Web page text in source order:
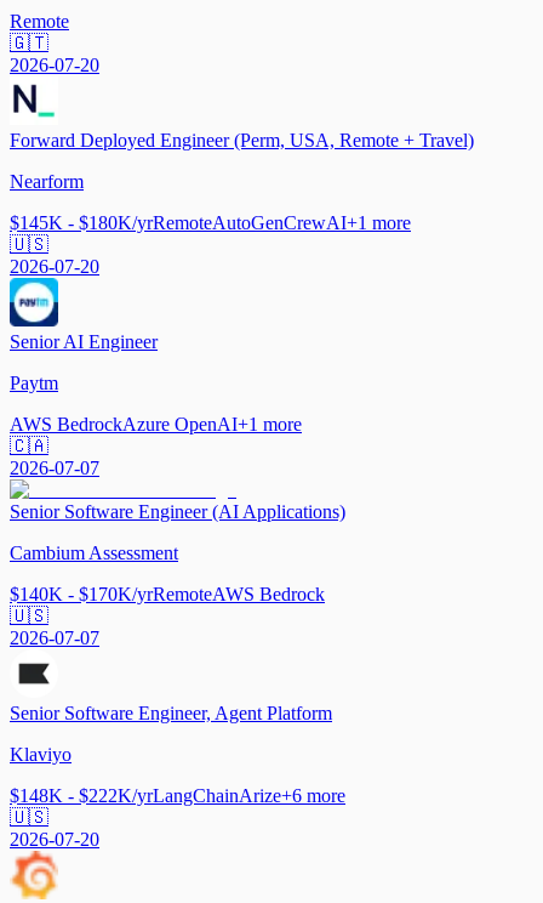
Remote
🇬🇹
2026-07-20
Forward Deployed Engineer (Perm, USA, Remote + Travel)
Nearform
$145K - $180K/yrRemoteAutoGenCrewAI+1 more
🇺🇸
2026-07-20
Senior AI Engineer
Paytm
AWS BedrockAzure OpenAI+1 more
🇨🇦
2026-07-07
Senior Software Engineer (AI Applications)
Cambium Assessment
$140K - $170K/yrRemoteAWS Bedrock
🇺🇸
2026-07-07
Senior Software Engineer, Agent Platform
Klaviyo
$148K - $222K/yrLangChainArize+6 more
🇺🇸
2026-07-20